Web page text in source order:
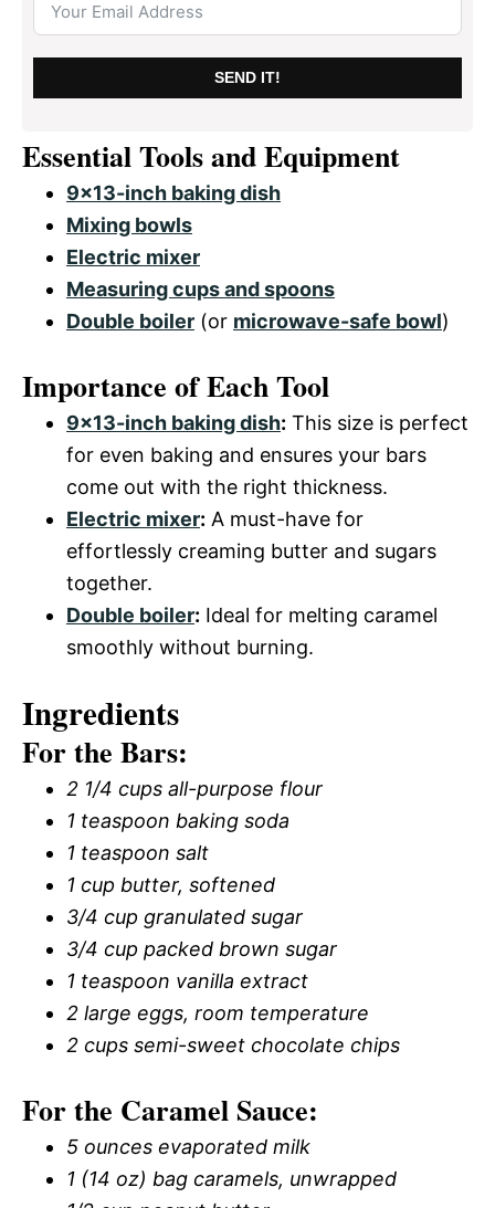
SEND IT!
Essential Tools and Equipment
9×13-inch baking dish
Mixing bowls
Electric mixer
Measuring cups and spoons
Double boiler (or microwave-safe bowl)
Importance of Each Tool
9×13-inch baking dish: This size is perfect
for even baking and ensures your bars
come out with the right thickness.
Electric mixer: A must-have for
effortlessly creaming butter and sugars
together.
Double boiler: Ideal for melting caramel
smoothly without burning.
Ingredients
For the Bars:
2 1/4 cups all-purpose flour
1 teaspoon baking soda
1 teaspoon salt
1 cup butter, softened
3/4 cup granulated sugar
3/4 cup packed brown sugar
1 teaspoon vanilla extract
2 large eggs, room temperature
2 cups semi-sweet chocolate chips
For the Caramel Sauce:
5 ounces evaporated milk
1 (14 oz) bag caramels, unwrapped